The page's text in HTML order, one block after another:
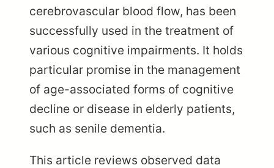
cerebrovascular blood flow, has been
successfully used in the treatment of
various cognitive impairments. It holds
particular promise in the management
of age-associated forms of cognitive
decline or disease in elderly patients,
such as senile dementia.
This article reviews observed data